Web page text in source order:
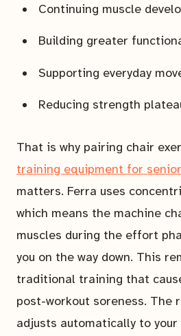
Continuing muscle
Building greater
Supporting everyday
Reducing strength
That is why pairing chair
training equipment for
matters. Ferra uses
which means the machine
muscles during the effort
you on the way down. This
traditional training that
post-workout soreness. The
adjusts automatically to